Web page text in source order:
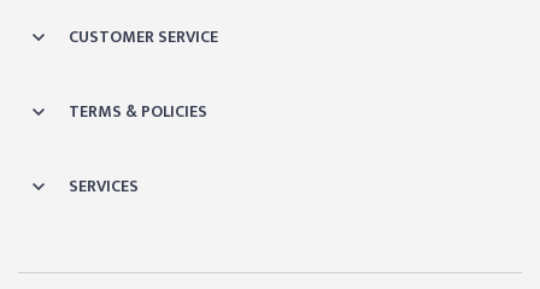
CUSTOMER SERVICE
TERMS & POLICIES
SERVICES